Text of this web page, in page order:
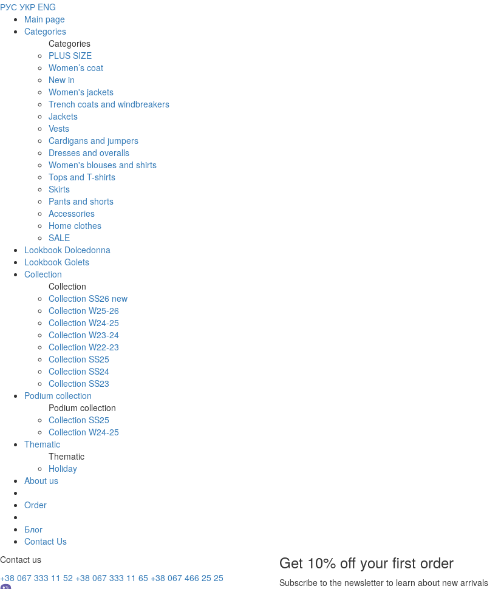
РУС УКР ENG
Main page
Categories
Categories
PLUS SIZE
Women’s coat
New in
Women's jackets
Trench coats and windbreakers
Jackets
Vests
Cardigans and jumpers
Dresses and overalls
Women's blouses and shirts
Tops and T-shirts
Skirts
Pants and shorts
Accessories
Home clothes
SALE
Lookbook Dolcedonna
Lookbook Golets
Collection
Collection
Collection SS26 new
Collection W25-26
Collection W24-25
Collection W23-24
Collection W22-23
Collection SS25
Collection SS24
Collection SS23
Podium collection
Podium collection
Collection SS25
Collection W24-25
Thematic
Thematic
Holiday
About us
Order
Блог
Contact Us
Contact us
+38 067 333 11 52 +38 067 333 11 65 +38 067 466 25 25
Get 10% off your first order
Subscribe to the newsletter to learn about new arrivals